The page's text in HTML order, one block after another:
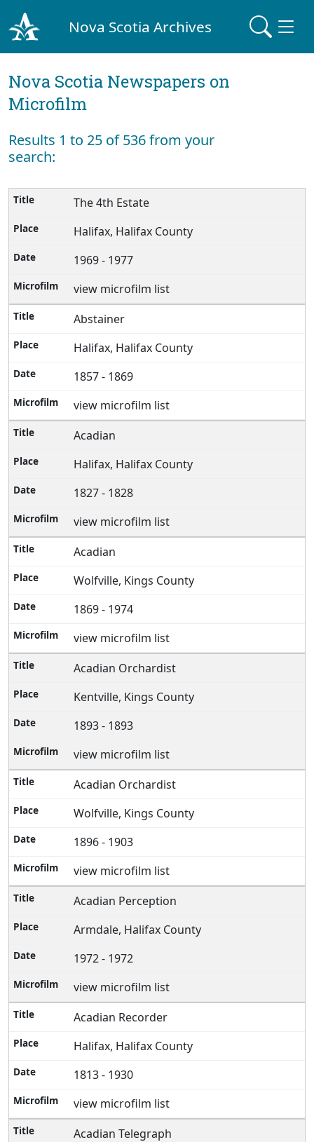
Nova Scotia Archives
Nova Scotia Newspapers on
Microfilm
Results 1 to 25 of 536 from your
search:
The 4th Estate
Halifax, Halifax County
1969 - 1977
view microfilm list
Abstainer
Halifax, Halifax County
1857 - 1869
view microfilm list
Acadian
Halifax, Halifax County
1827 - 1828
view microfilm list
Acadian
Wolfville, Kings County
1869 - 1974
view microfilm list
Acadian Orchardist
Kentville, Kings County
1893 - 1893
view microfilm list
Acadian Orchardist
Wolfville, Kings County
1896 - 1903
view microfilm list
Acadian Perception
Armdale, Halifax County
1972 - 1972
view microfilm list
Acadian Recorder
Halifax, Halifax County
1813 - 1930
view microfilm list
Acadian Telegraph